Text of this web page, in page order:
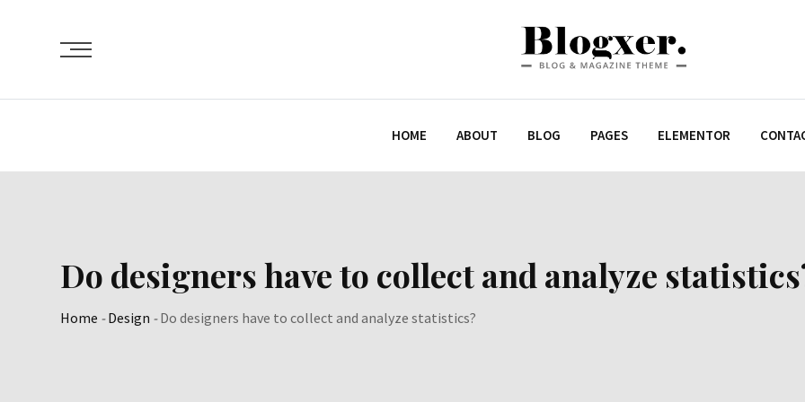
HOME ABOUT BLOG PAGES ELEMENTOR
Do designers have to collect and analyze
Home -Design -Do designers have to collect and analyze statistics?